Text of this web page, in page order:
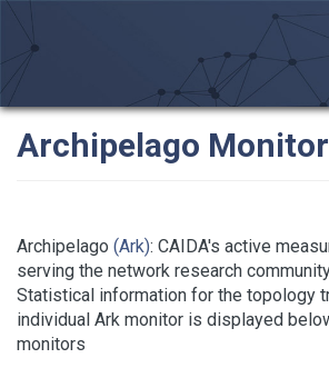
Archipelago
Archipelago (Ark): CAIDA's active
serving the network research
Statistical information for the topology
individual Ark monitor is displayed
monitors